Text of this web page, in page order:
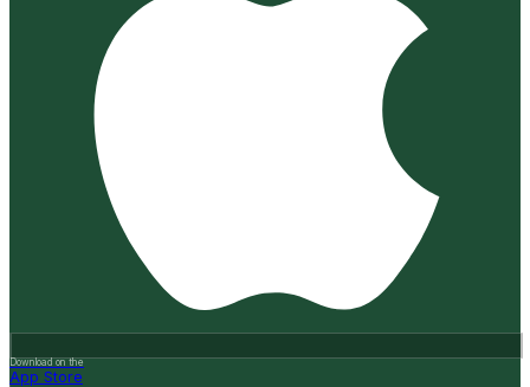
Download on the
App Store